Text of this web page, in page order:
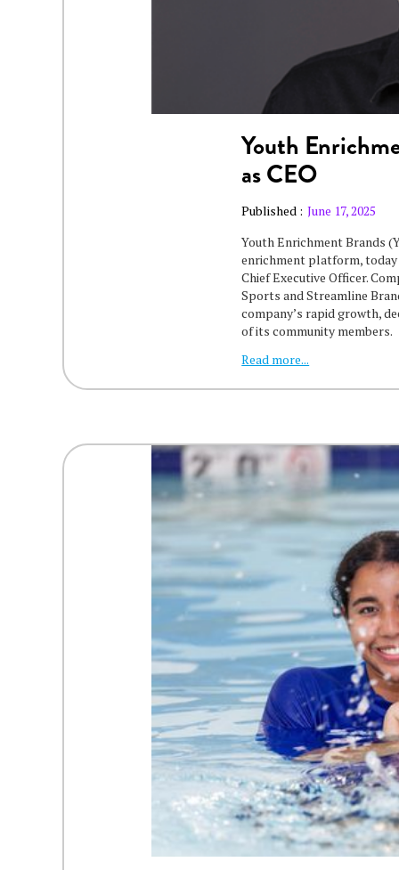
Youth
as CEO
Published : June 17, 2025
Youth Enrichment Brands
enrichment platform, today
Chief Executive Officer.
Sports and Streamline
company’s rapid growth,
of its community members.
Read more...